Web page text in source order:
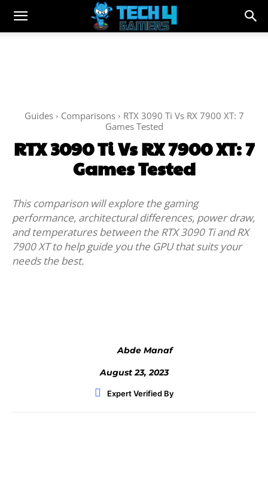
Guides Comparisons
RTX 3090 Ti Vs RX 7900 XT: 7
Games Tested
RTX 3090 Ti Vs RX 7900 XT: 7
Games Tested
This comparison will explore the gaming
performance, architectural differences, power draw,
and temperatures between the RTX 3090 Ti and RX
7900 XT to help guide you the GPU that suits your
needs the best.
Abde Manaf
August 23, 2023
Expert Verified By